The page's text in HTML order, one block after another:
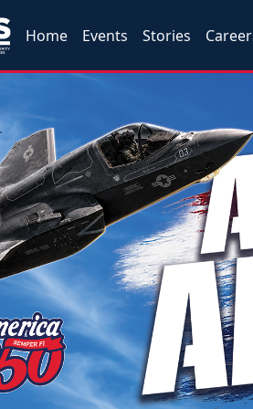
Home Events Stories